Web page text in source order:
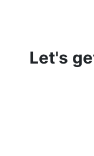
Let's